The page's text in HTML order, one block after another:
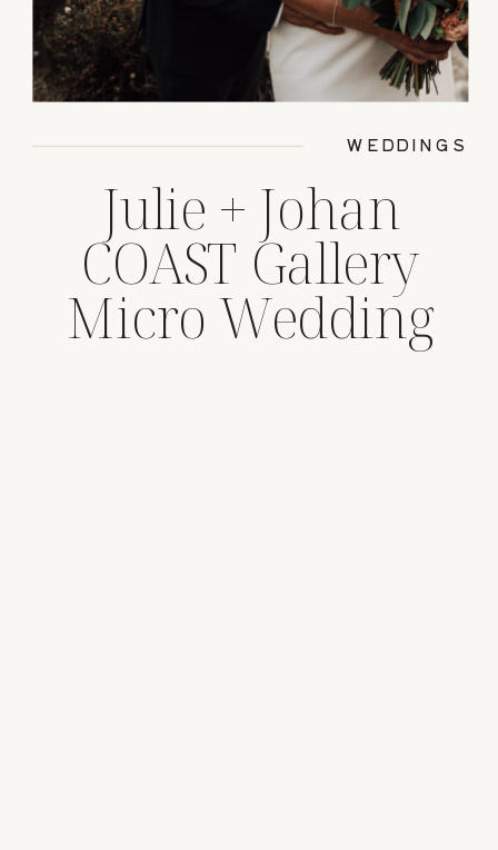
Julie + Johan
COAST Gallery
Micro Wedding
WEDDINGS